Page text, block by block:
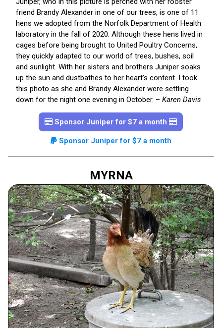
friend Brandy Alexander in one of our trees, is one of 11
hens we adopted from the Norfolk Department of Health
laboratory in the fall of 2020. Although these hens lived in
cages before being brought to United Poultry Concerns,
they quickly adapted to our world of trees, bushes, soil
and sunlight. With her sisters and brothers Juniper soaks
up the sun and dustbathes to her heart’s content. I took
this photo as she and Brandy Alexander were settling
down for the night one evening in October. – Karen Davis
Sponsor Juniper for $7 a month
Sponsor Juniper for $7 a month
MYRNA